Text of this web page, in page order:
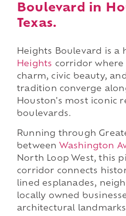
Boulevard in
Texas.
Heights Boulevard is a
Heights corridor where
charm, civic beauty,
tradition converge
Houston's most iconic
boulevards.
Running through
between Washington
North Loop West, this
corridor connects
lined esplanades,
locally owned
architectural